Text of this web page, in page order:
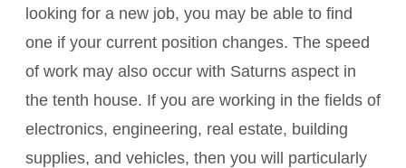
looking for a new job, you may be able to find
one if your current position changes. The speed
of work may also occur with Saturns aspect in
the tenth house. If you are working in the fields of
electronics, engineering, real estate, building
supplies, and vehicles, then you will particularly